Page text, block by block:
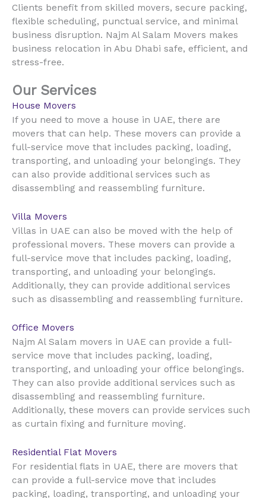
Clients benefit from skilled movers, secure packing,
flexible scheduling, punctual service, and minimal
business disruption. Najm Al Salam Movers makes
business relocation in Abu Dhabi safe, efficient, and
stress-free.
Our Services
House Movers
If you need to move a house in UAE, there are
movers that can help. These movers can provide a
full-service move that includes packing, loading,
transporting, and unloading your belongings. They
can also provide additional services such as
disassembling and reassembling furniture.
Villa Movers
Villas in UAE can also be moved with the help of
professional movers. These movers can provide a
full-service move that includes packing, loading,
transporting, and unloading your belongings.
Additionally, they can provide additional services
such as disassembling and reassembling furniture.
Office Movers
Najm Al Salam movers in UAE can provide a full-
service move that includes packing, loading,
transporting, and unloading your office belongings.
They can also provide additional services such as
disassembling and reassembling furniture.
Additionally, these movers can provide services such
as curtain fixing and furniture moving.
Residential Flat Movers
For residential flats in UAE, there are movers that
can provide a full-service move that includes
packing, loading, transporting, and unloading your